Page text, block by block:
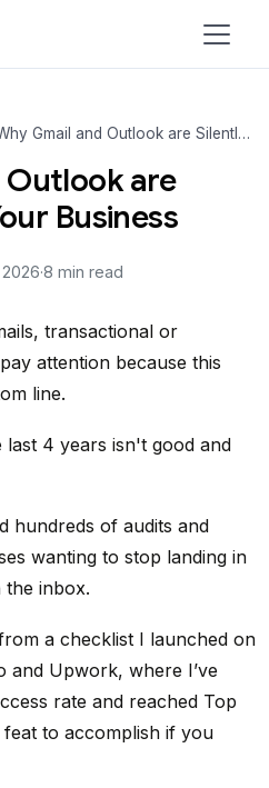
Gmail and Outlook are Silently Killing Your Business
Outlook are
Business
·8 min read
transactional or
attention because this
line.
4 years isn't good and
hundreds of audits and
wanting to stop landing in
the inbox.
a checklist I launched on
and Upwork, where I’ve
rate and reached Top
feat to accomplish if you